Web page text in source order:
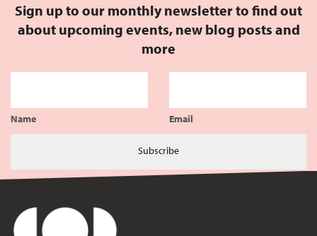
Sign up to our monthly newsletter to find out
about upcoming events, new blog posts and
more
Name Email
Subscribe